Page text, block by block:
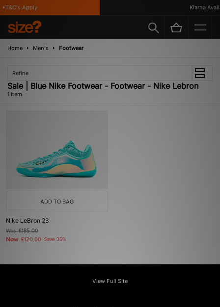
Apply Klarna
Home Men's Footwear
Refine
Sale | Blue Nike Footwear - Footwear - Nike Lebron
1 item
ADD TO BAG
Nike LeBron 23
Was£185.00
Now £120.00 Save 35%
View Full Site